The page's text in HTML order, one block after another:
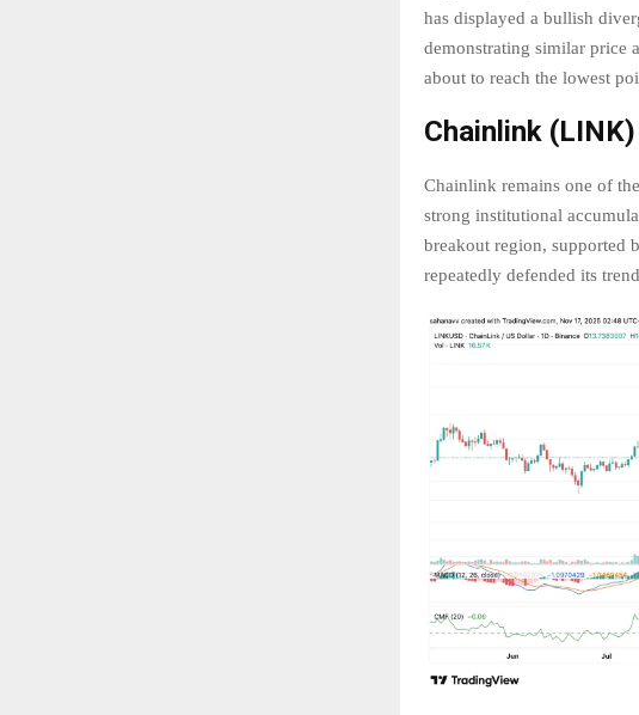
has displayed a bullish
demonstrating similar price
about to reach the lowest
Chainlink
Chainlink remains one of
strong institutional
breakout region, supported
repeatedly defended its